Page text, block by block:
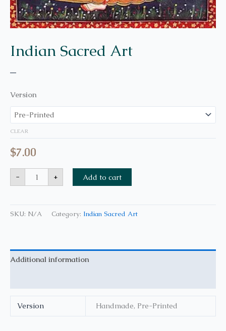
Indian Sacred Art
–
Version
CLEAR
$7.00
- + Add to cart
SKU: N/A Category: Indian Sacred Art
Additional information
Version Handmade, Pre-Printed